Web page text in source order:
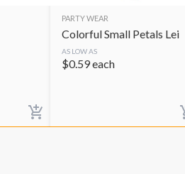
PARTY WEAR
Colorful Small Petals Lei
AS LOW AS
$0.59each